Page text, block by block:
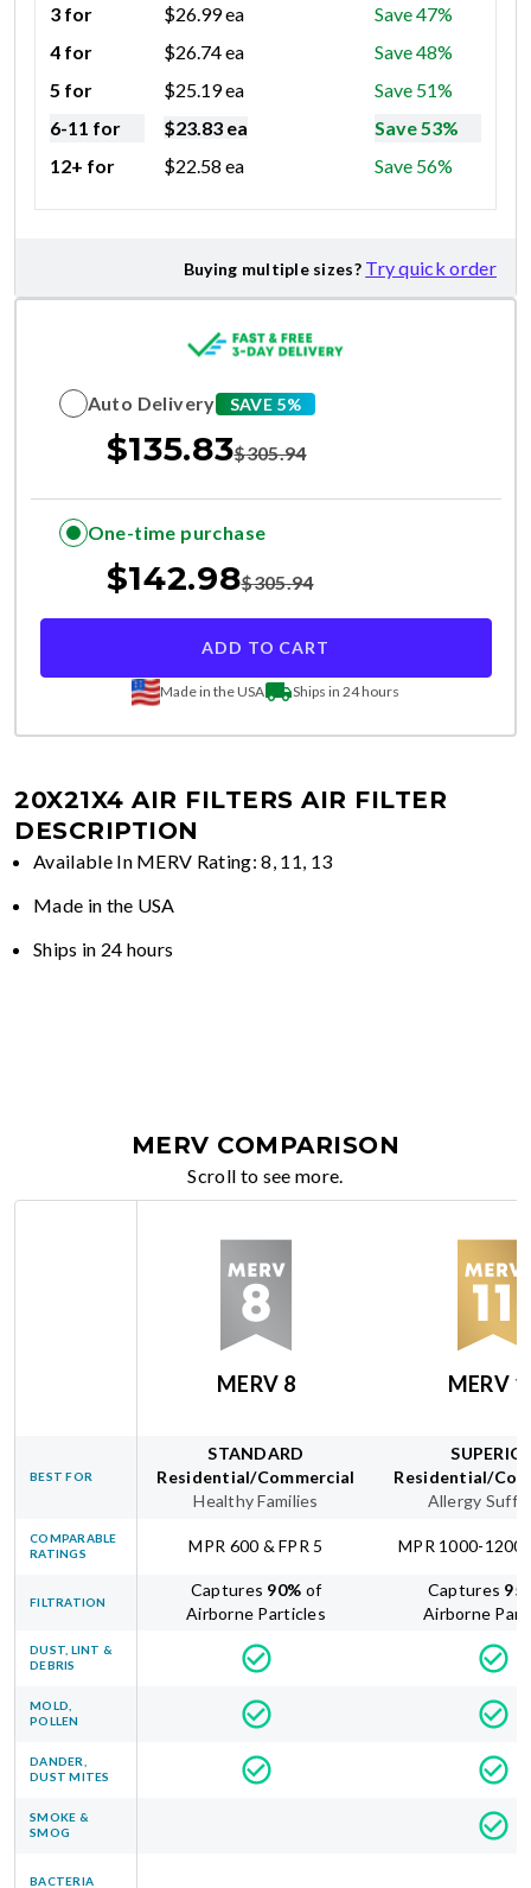
3 for
$26.99ea
Save 47%
4 for
$26.74ea
Save 48%
5 for
$25.19ea
Save 51%
6-11 for
$23.83 ea
Save 53%
12+ for
$22.58 ea Save 56%
Buying multiple sizes? Try quick order
Auto Delivery SAVE 5%
$135.83$305.94
One-time purchase
$142.98$305.94
ADD TO CART
Made in the USA Ships in 24 hours
20X21X4 AIR FILTERS AIR FILTER
DESCRIPTION
Available In MERV Rating: 8, 11, 13
Made in the USA
Ships in 24 hours
MERV COMPARISON
Scroll to see more.
MERV 8 MERV
BEST FOR
STANDARD
Residential/Commercial
Healthy Families
Residential/
Allergy
COMPARABLE
RATINGS
MPR 600 & FPR 5 MPR 1000-1200
FILTRATION
Captures 90% of
Airborne Particles
Captures 95
Airborne
DUST, LINT &
DEBRIS
MOLD,
POLLEN
DANDER,
DUST MITES
SMOKE &
SMOG
BACTERIA